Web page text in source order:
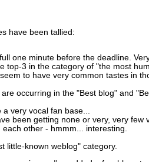
have been tallied:
one minute before the deadline.
top-3 in the category of "the most
to have very common tastes in
occurring in the "Best blog" and
very vocal fan base...
been getting none or very, very few
other - hmmm... interesting.
little-known weblog" category.